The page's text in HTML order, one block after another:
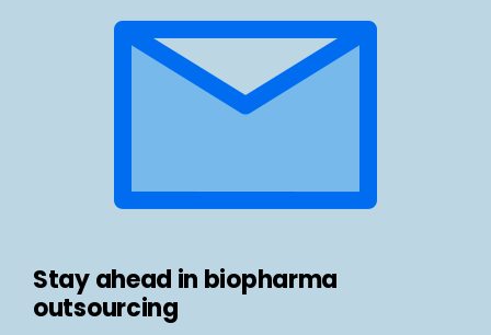
Stay ahead in biopharma
outsourcing